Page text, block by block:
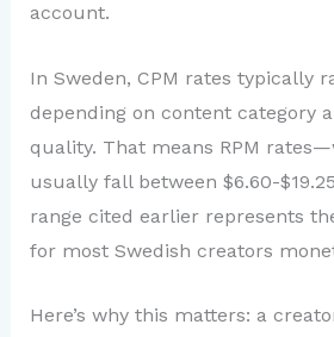
account.
In Sweden, CPM rates typically
depending on content category
quality. That means RPM
usually fall between $6.60-
range cited earlier represents
for most Swedish creators
Here’s why this matters: a